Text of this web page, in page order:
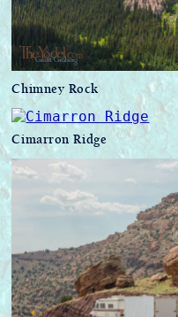
Chimney Rock
Cimarron Ridge